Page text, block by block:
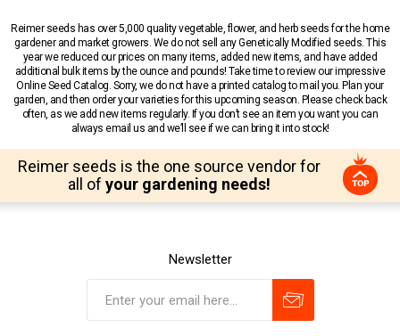
Reimer seeds has over 5,000 quality vegetable, flower, and herb seeds for the home
gardener and market growers. We do not sell any Genetically Modified seeds. This
year we reduced our prices on many items, added new items, and have added
additional bulk items by the ounce and pounds! Take time to review our impressive
Online Seed Catalog. Sorry, we do not have a printed catalog to mail you. Plan your
garden, and then order your varieties for this upcoming season. Please check back
often, as we add new items regularly. If you don’t see an item you want you can
always email us and we’ll see if we can bring it into stock!
Reimer seeds is the one source vendor for
all of your gardening needs!
Newsletter